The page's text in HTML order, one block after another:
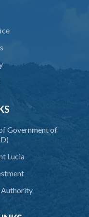
– Section 32
Government of
Lucia
Authority